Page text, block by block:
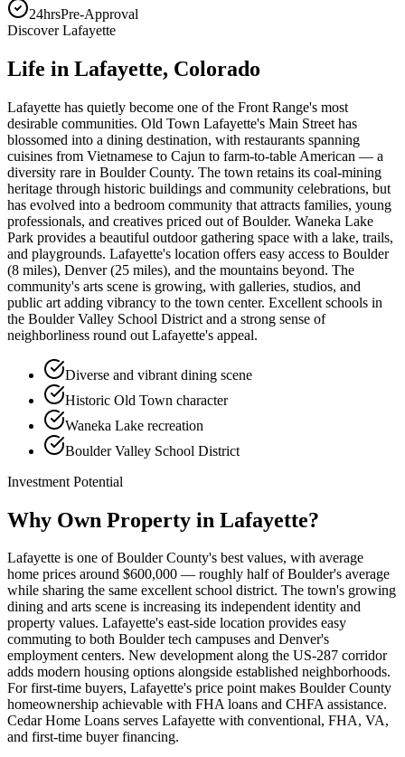
24hrsPre-Approval
DiscoverLafayette
Life in Lafayette, Colorado
Lafayette has quietly become one of the Front Range's most
desirable communities. Old Town Lafayette's Main Street has
blossomed into a dining destination, with restaurants spanning
cuisines from Vietnamese to Cajun to farm-to-table American — a
diversity rare in Boulder County. The town retains its coal-mining
heritage through historic buildings and community celebrations, but
has evolved into a bedroom community that attracts families, young
professionals, and creatives priced out of Boulder. Waneka Lake
Park provides a beautiful outdoor gathering space with a lake, trails,
and playgrounds. Lafayette's location offers easy access to Boulder
(8 miles), Denver (25 miles), and the mountains beyond. The
community's arts scene is growing, with galleries, studios, and
public art adding vibrancy to the town center. Excellent schools in
the Boulder Valley School District and a strong sense of
neighborliness round out Lafayette's appeal.
Diverse and vibrant dining scene
Historic Old Town character
Waneka Lake recreation
Boulder Valley School District
Investment Potential
Why Own Property in Lafayette?
Lafayette is one of Boulder County's best values, with average
home prices around $600,000 — roughly half of Boulder's average
while sharing the same excellent school district. The town's growing
dining and arts scene is increasing its independent identity and
property values. Lafayette's east-side location provides easy
commuting to both Boulder tech campuses and Denver's
employment centers. New development along the US-287 corridor
adds modern housing options alongside established neighborhoods.
For first-time buyers, Lafayette's price point makes Boulder County
homeownership achievable with FHA loans and CHFA assistance.
Cedar Home Loans serves Lafayette with conventional, FHA, VA,
and first-time buyer financing.